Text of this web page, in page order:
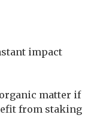
impact
matter if
from staking